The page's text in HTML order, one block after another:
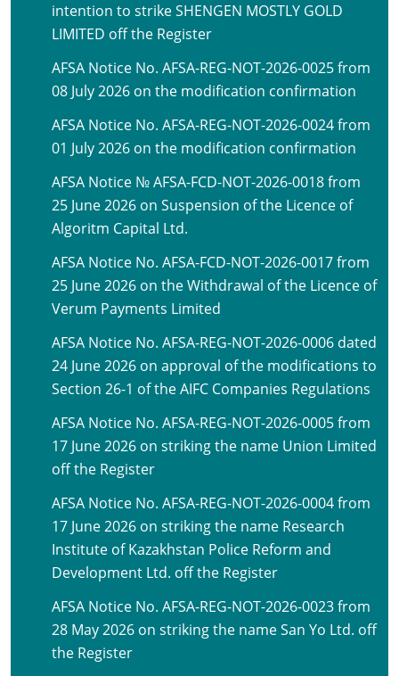
intention to strike SHENGEN MOSTLY GOLD
LIMITED off the Register
AFSA Notice No. AFSA-REG-NOT-2026-0025 from
08 July 2026 on the modification confirmation
AFSA Notice No. AFSA-REG-NOT-2026-0024 from
01 July 2026 on the modification confirmation
AFSA Notice № AFSA-FCD-NOT-2026-0018 from
25 June 2026 on Suspension of the Licence of
Algoritm Capital Ltd.
AFSA Notice No. AFSA-FCD-NOT-2026-0017 from
25 June 2026 on the Withdrawal of the Licence of
Verum Payments Limited
AFSA Notice No. AFSA-REG-NOT-2026-0006 dated
24 June 2026 on approval of the modifications to
Section 26-1 of the AIFC Companies Regulations
AFSA Notice No. AFSA-REG-NOT-2026-0005 from
17 June 2026 on striking the name Union Limited
off the Register
AFSA Notice No. AFSA-REG-NOT-2026-0004 from
17 June 2026 on striking the name Research
Institute of Kazakhstan Police Reform and
Development Ltd. off the Register
AFSA Notice No. AFSA-REG-NOT-2026-0023 from
28 May 2026 on striking the name San Yo Ltd. off
the Register